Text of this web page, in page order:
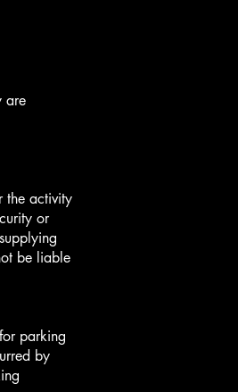
are
the activity
or
be liable
parking
by